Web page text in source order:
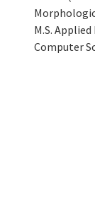
M.S.
Computer